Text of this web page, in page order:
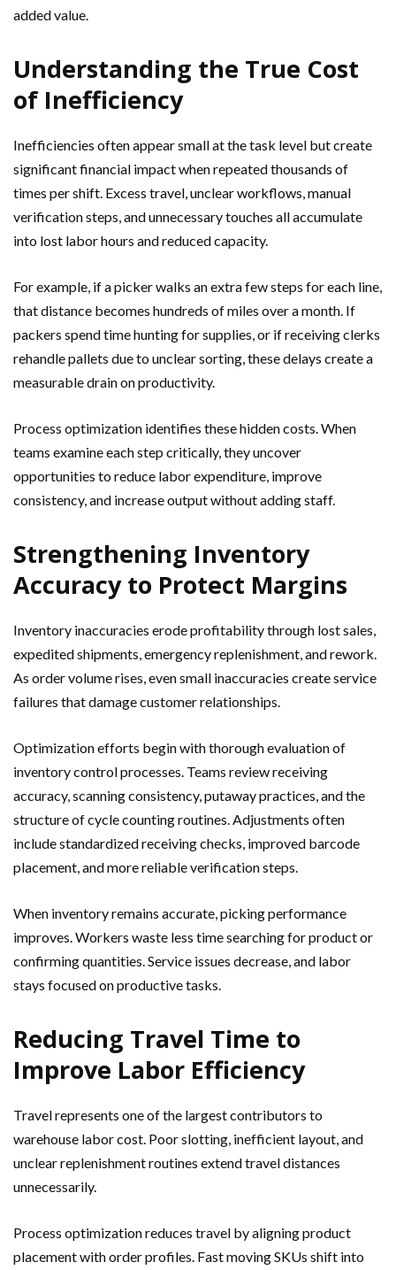
added value.
Understanding the True Cost
of Inefficiency
Inefficiencies often appear small at the task level but create
significant financial impact when repeated thousands of
times per shift. Excess travel, unclear workflows, manual
verification steps, and unnecessary touches all accumulate
into lost labor hours and reduced capacity.
For example, if a picker walks an extra few steps for each line,
that distance becomes hundreds of miles over a month. If
packers spend time hunting for supplies, or if receiving clerks
rehandle pallets due to unclear sorting, these delays create a
measurable drain on productivity.
Process optimization identifies these hidden costs. When
teams examine each step critically, they uncover
opportunities to reduce labor expenditure, improve
consistency, and increase output without adding staff.
Strengthening Inventory
Accuracy to Protect Margins
Inventory inaccuracies erode profitability through lost sales,
expedited shipments, emergency replenishment, and rework.
As order volume rises, even small inaccuracies create service
failures that damage customer relationships.
Optimization efforts begin with thorough evaluation of
inventory control processes. Teams review receiving
accuracy, scanning consistency, putaway practices, and the
structure of cycle counting routines. Adjustments often
include standardized receiving checks, improved barcode
placement, and more reliable verification steps.
When inventory remains accurate, picking performance
improves. Workers waste less time searching for product or
confirming quantities. Service issues decrease, and labor
stays focused on productive tasks.
Reducing Travel Time to
Improve Labor Efficiency
Travel represents one of the largest contributors to
warehouse labor cost. Poor slotting, inefficient layout, and
unclear replenishment routines extend travel distances
unnecessarily.
Process optimization reduces travel by aligning product
placement with order profiles. Fast moving SKUs shift into